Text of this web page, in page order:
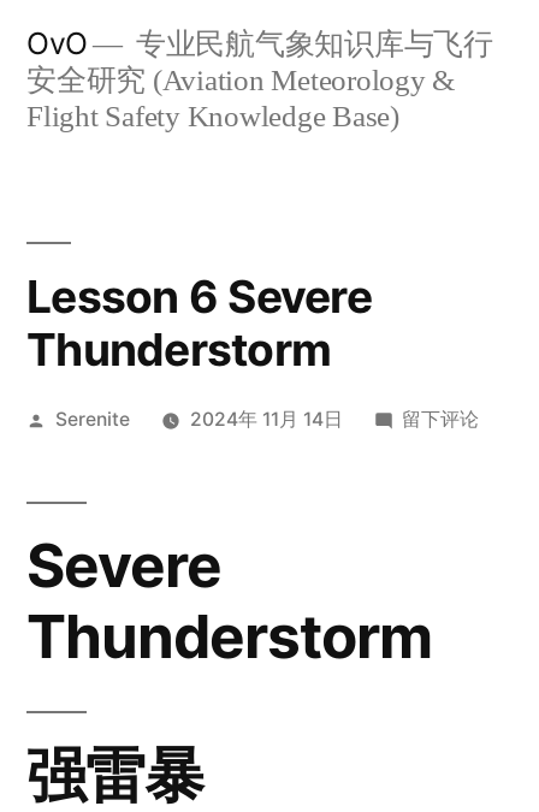
OvO
专业民航气象知识库与飞行
安全研究 (Aviation Meteorology &
Flight Safety Knowledge Base)
Lesson 6 Severe
Thunderstorm
发
Serenite 2024年 11月 14日
于
留下评论
Severe
Thunderstorm
强雷暴